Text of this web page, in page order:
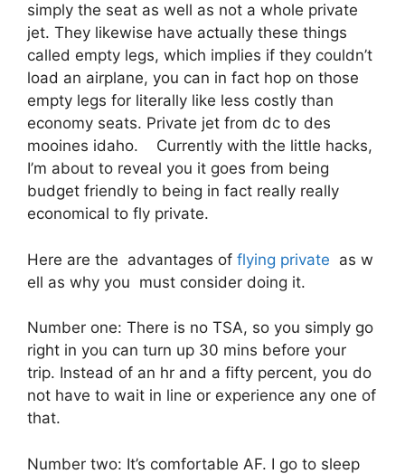
simply the seat as well as not a whole private
jet. They likewise have actually these things
called empty legs, which implies if they couldn’t
load an airplane, you can in fact hop on those
empty legs for literally like less costly than
economy seats. Private jet from dc to des
mooines idaho. Currently with the little hacks,
I’m about to reveal you it goes from being
budget friendly to being in fact really really
economical to fly private.
Here are the advantages of flying private as w
ell as why you must consider doing it.
Number one: There is no TSA, so you simply go
right in you can turn up 30 mins before your
trip. Instead of an hr and a fifty percent, you do
not have to wait in line or experience any one of
that.
Number two: It’s comfortable AF. I go to sleep